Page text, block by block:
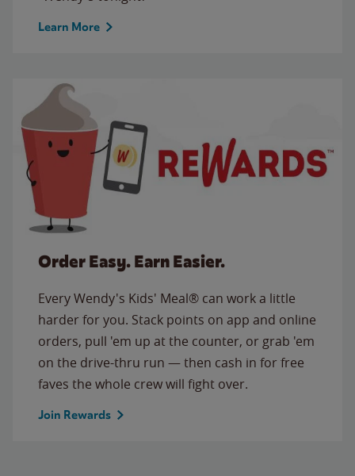
Learn More
Order Easy. Earn Easier.
Every Wendy's Kids' Meal® can work a little
harder for you. Stack points on app and online
orders, pull 'em up at the counter, or grab 'em
on the drive-thru run — then cash in for free
faves the whole crew will fight over.
Join Rewards